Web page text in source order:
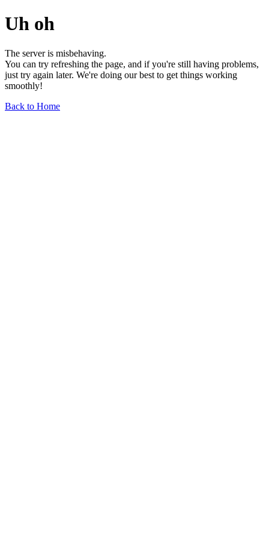
Uh oh
The server is misbehaving.
You can try refreshing the page, and if you're still having problems,
just try again later. We're doing our best to get things working
smoothly!
Back to Home